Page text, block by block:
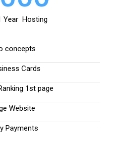
Year Hosting
concepts
Cards
1st page
Website
Payments